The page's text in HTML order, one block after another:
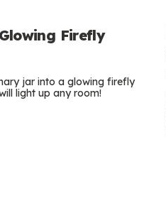
Firefly
jar into a glowing firefly
light up any room!